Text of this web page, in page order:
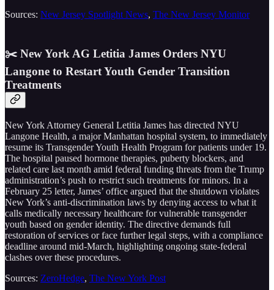
Sources: New Jersey Spotlight News, The New Jersey Monitor
✂️ New York AG Letitia James Orders NYU
Langone to Restart Youth Gender Transition
Treatments
New York Attorney General Letitia James has directed NYU
Langone Health, a major Manhattan hospital system, to immediately
resume its Transgender Youth Health Program for patients under 19.
The hospital paused hormone therapies, puberty blockers, and
related care last month amid federal funding threats from the Trump
administration’s push to restrict such treatments for minors. In a
February 25 letter, James’ office argued that the shutdown violates
New York’s anti-discrimination laws by denying access to what it
calls medically necessary healthcare for vulnerable transgender
youth based on gender identity. The directive demands full
restoration of services or face further legal steps, with a compliance
deadline around mid-March, highlighting ongoing state-federal
clashes over these procedures.
Sources: ZeroHedge, The New York Post